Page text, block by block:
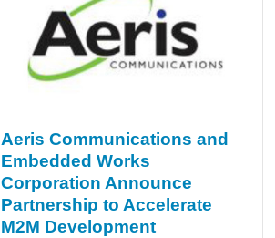
Aeris Communications and
Embedded Works
Corporation Announce
Partnership to Accelerate
M2M Development